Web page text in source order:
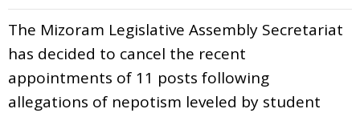
The Mizoram Legislative Assembly Secretariat
has decided to cancel the recent
appointments of 11 posts following
allegations of nepotism leveled by student